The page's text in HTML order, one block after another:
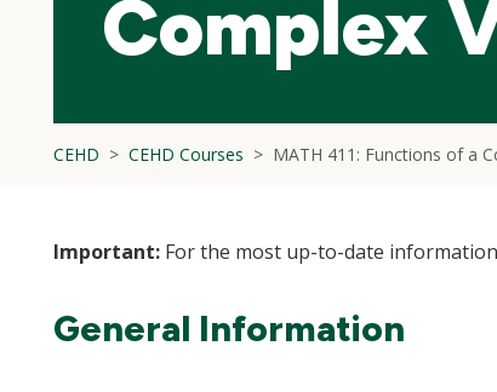
Complex
CEHD CEHD Courses MATH 411: Functions of a
Important: For the most up-to-date
General Information